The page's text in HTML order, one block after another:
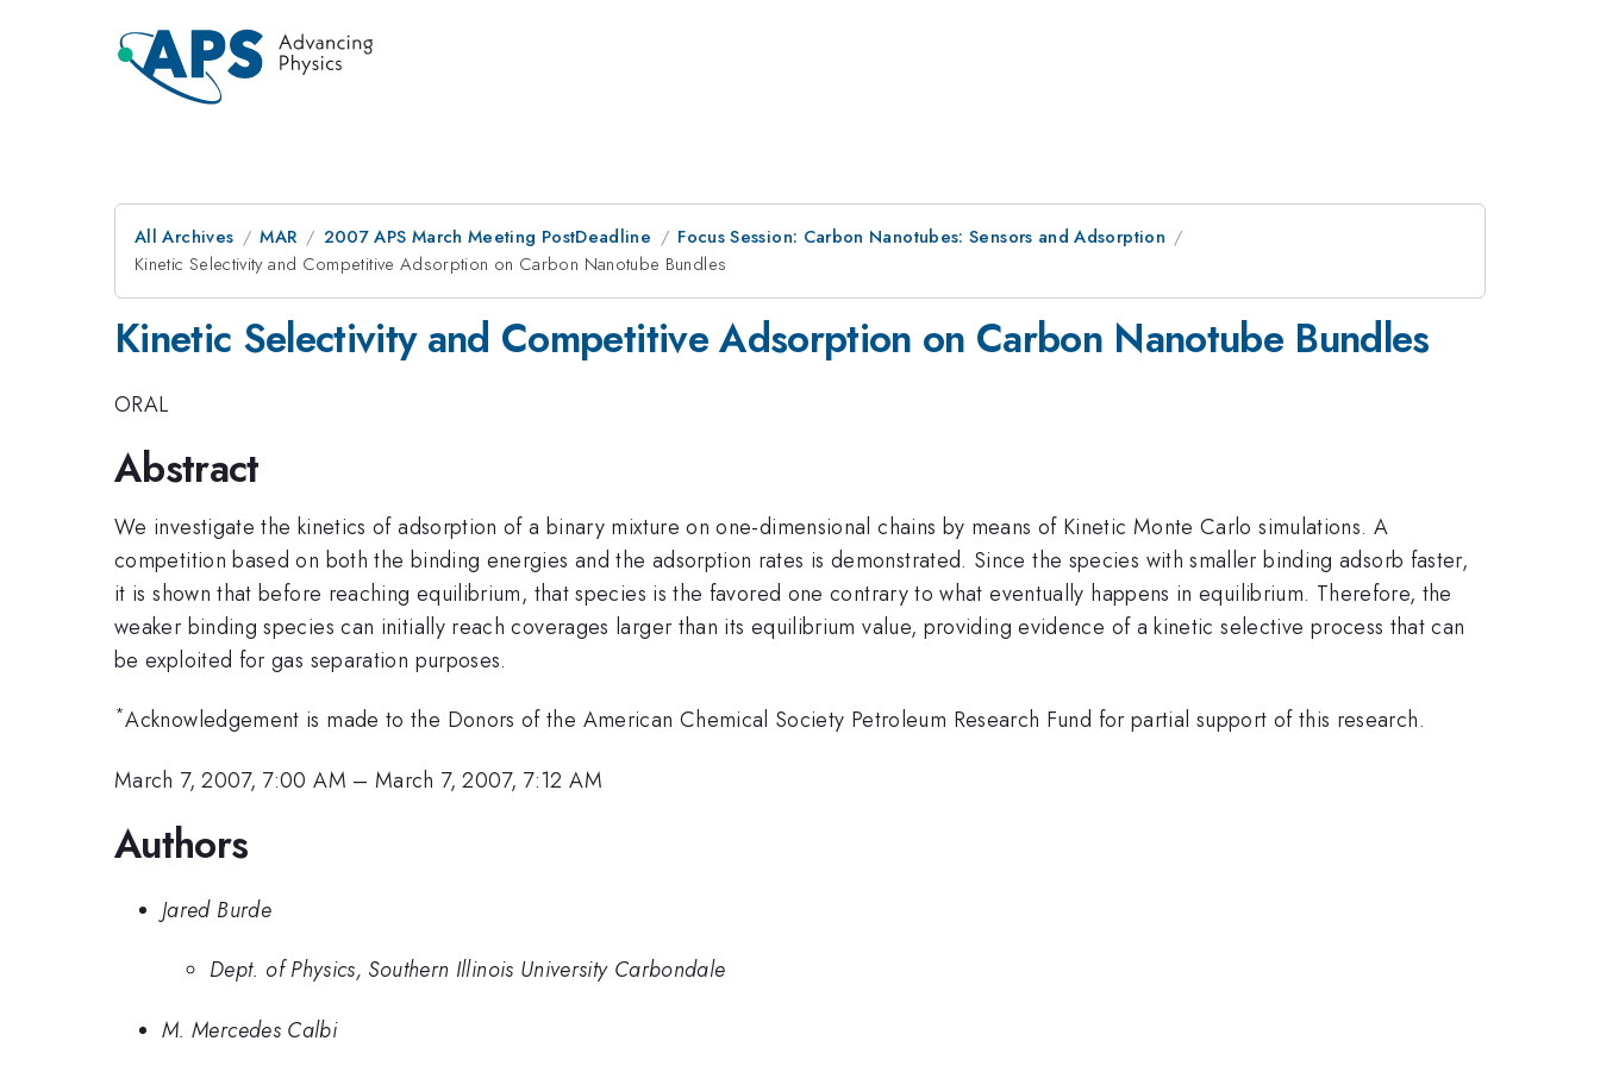
All Archives MAR 2007 APS March Meeting PostDeadline
Focus Session: Carbon Nanotubes: Sensors and Adsorption
Kinetic Selectivity and Competitive Adsorption on Carbon Nanotube Bundles
Kinetic Selectivity and Competitive Adsorption on Carbon Nanotube Bundles
ORAL
Abstract
We investigate the kinetics of adsorption of a binary mixture on one-dimensional chains by means of Kinetic Monte Carlo simulations. A
competition based on both the binding energies and the adsorption rates is demonstrated. Since the species with smaller binding adsorb faster,
it is shown that before reaching equilibrium, that species is the favored one contrary to what eventually happens in equilibrium. Therefore, the
weaker binding species can initially reach coverages larger than its equilibrium value, providing evidence of a kinetic selective process that can
be exploited for gas separation purposes.
*Acknowledgement is made to the Donors of the American Chemical Society Petroleum Research Fund for partial support of this research.
March 7, 2007, 7:00 AM –March 7, 2007, 7:12 AM
Authors
Jared Burde
Dept. of Physics, Southern Illinois University Carbondale
M. Mercedes Calbi